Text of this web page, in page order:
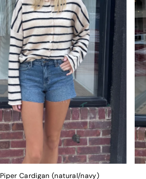
Piper Cardigan (natural/navy)